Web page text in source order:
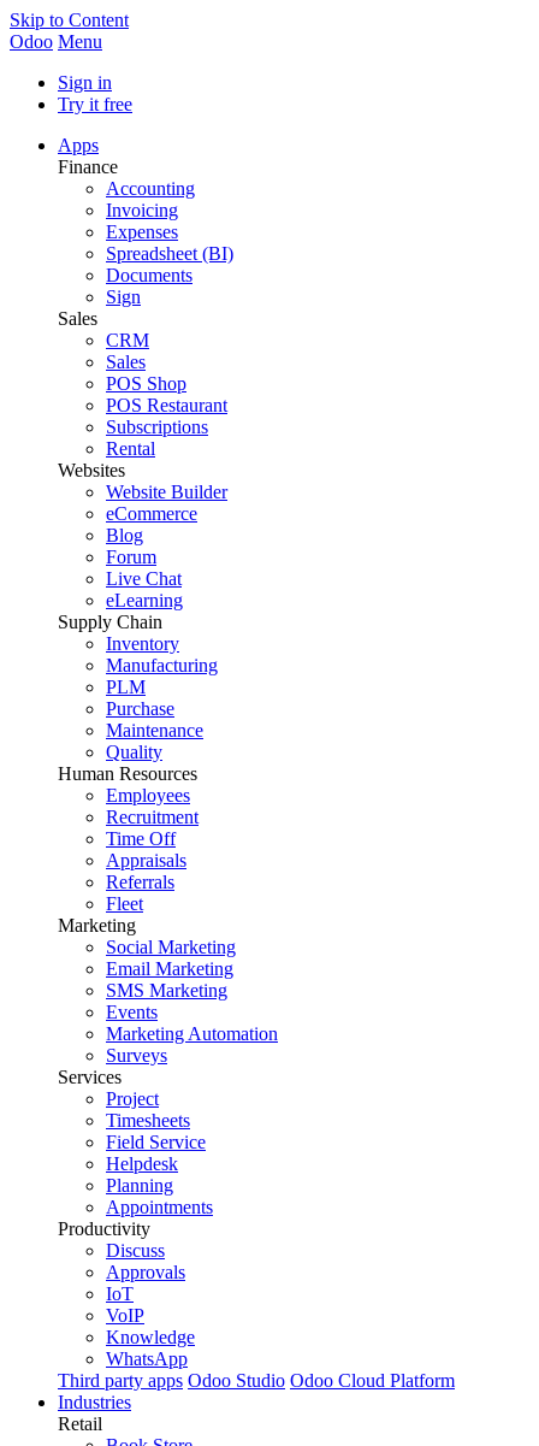
Skip to Content
Odoo Menu
Sign in
Try it free
Apps
Finance
Accounting
Invoicing
Expenses
Spreadsheet (BI)
Documents
Sign
Sales
CRM
Sales
POS Shop
POS Restaurant
Subscriptions
Rental
Websites
Website Builder
eCommerce
Blog
Forum
Live Chat
eLearning
Supply Chain
Inventory
Manufacturing
PLM
Purchase
Maintenance
Quality
Human Resources
Employees
Recruitment
Time Off
Appraisals
Referrals
Fleet
Marketing
Social Marketing
Email Marketing
SMS Marketing
Events
Marketing Automation
Surveys
Services
Project
Timesheets
Field Service
Helpdesk
Planning
Appointments
Productivity
Discuss
Approvals
IoT
VoIP
Knowledge
WhatsApp
Third party apps Odoo Studio Odoo Cloud Platform
Industries
Retail